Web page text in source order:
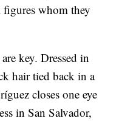
whom they
key. Dressed in
hair tied back in a
closes one eye
in San Salvador,